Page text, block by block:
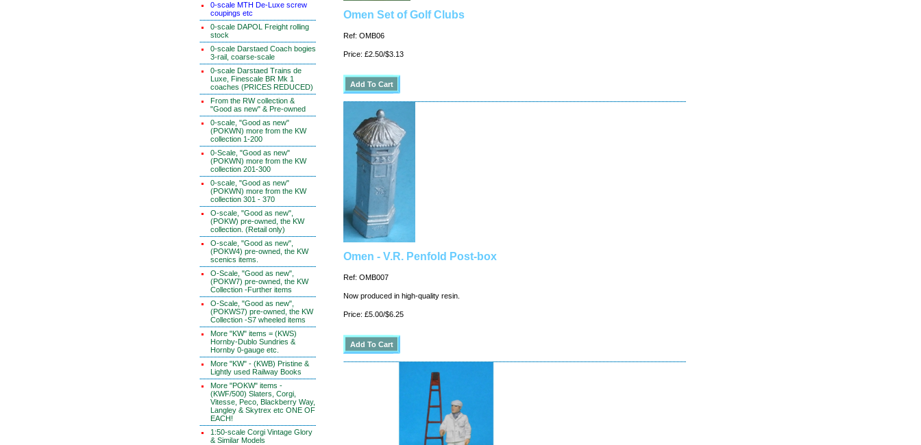
0-scale MTH De-Luxe screw
coupings etc
0-scale DAPOL Freight rolling
stock
0-scale Darstaed Coach bogies
3-rail, coarse-scale
0-scale Darstaed Trains de
Luxe, Finescale BR Mk 1
coaches (PRICES REDUCED)
From the RW collection &
"Good as new" & Pre-owned
0-scale, "Good as new"
(POKWN) more from the KW
collection 1-200
0-Scale, "Good as new"
(POKWN) more from the KW
collection 201-300
0-scale, "Good as new"
(POKWN) more from the KW
collection 301 - 370
O-scale, "Good as new",
(POKW) pre-owned, the KW
collection. (Retail only)
O-scale, "Good as new",
(POKW4) pre-owned, the KW
scenics items.
O-Scale, "Good as new",
(POKW7) pre-owned, the KW
Collection -Further items
O-Scale, "Good as new",
(POKWS7) pre-owned, the KW
Collection -S7 wheeled items
More "KW" items = (KWS)
Hornby-Dublo Sundries &
Hornby 0-gauge etc.
More "KW" - (KWB) Pristine &
Lightly used Railway Books
More "POKW" items -
(KWF/500) Slaters, Corgi,
Vitesse, Peco, Blackberry Way,
Langley & Skytrex etc ONE OF
EACH!
1:50-scale Corgi Vintage Glory
& Similar Models
Omen Set of Golf Clubs
Ref: OMB06
Price: £2.50/$3.13
Omen - V.R. Penfold Post-box
Ref: OMB007
Now produced in high-quality resin.
Price: £5.00/$6.25